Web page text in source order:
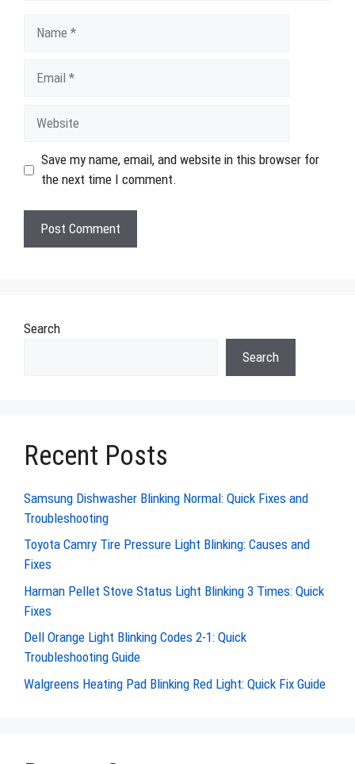
Save my name, email, and website in this browser for
the next time I comment.
Search
Search
Recent Posts
Samsung Dishwasher Blinking Normal: Quick Fixes and
Troubleshooting
Toyota Camry Tire Pressure Light Blinking: Causes and
Fixes
Harman Pellet Stove Status Light Blinking 3 Times: Quick
Fixes
Dell Orange Light Blinking Codes 2-1: Quick
Troubleshooting Guide
Walgreens Heating Pad Blinking Red Light: Quick Fix Guide